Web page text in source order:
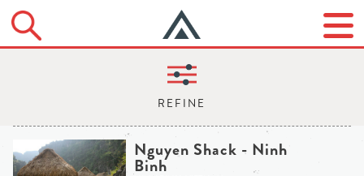
Nguyen Shack - Ninh
Binh